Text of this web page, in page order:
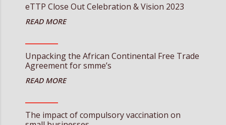
eTTP Close Out Celebration & Vision 2023
Unpacking the African Continental Free Trade
Agreement for smme’s
The impact of compulsory vaccination on